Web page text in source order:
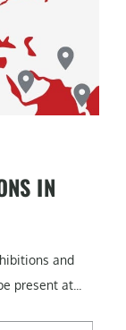
IN
and
present at...